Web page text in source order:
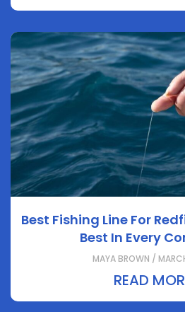
Best Fishing Line For
Best In Every
MAYA BROWN /
READ